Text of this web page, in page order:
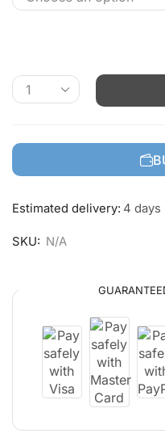
Estimated delivery: 4 days
SKU: N/A